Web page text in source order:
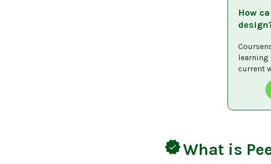
How
learning
current
verifiedWhat is